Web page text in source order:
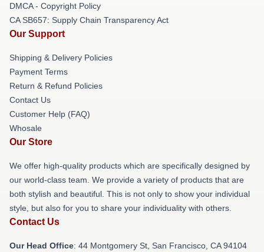
DMCA - Copyright Policy
CA SB657: Supply Chain Transparency Act
Our Support
Shipping & Delivery Policies
Payment Terms
Return & Refund Policies
Contact Us
Customer Help (FAQ)
Whosale
Our Store
We offer high-quality products which are specifically designed by
our world-class team. We provide a variety of products that are
both stylish and beautiful. This is not only to show your individual
style, but also for you to share your individuality with others.
Contact Us
Our Head Office: 44 Montgomery St, San Francisco, CA 94104